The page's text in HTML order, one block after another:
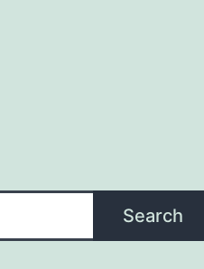
Search